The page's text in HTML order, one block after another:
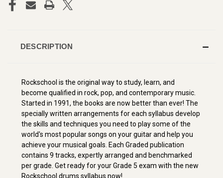
DESCRIPTION
Rockschool is the original way to study, learn, and
become qualified in rock, pop, and contemporary music.
Started in 1991, the books are now better than ever! The
specially written arrangements for each syllabus develop
the skills and techniques you need to play some of the
world's most popular songs on your guitar and help you
achieve your musical goals. Each Graded publication
contains 9 tracks, expertly arranged and benchmarked
per grade. Get ready for your Grade 5 exam with the new
Rockschool drums syllabus now!